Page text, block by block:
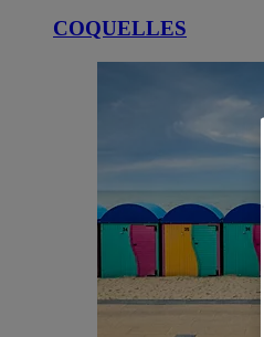
COQUELLES